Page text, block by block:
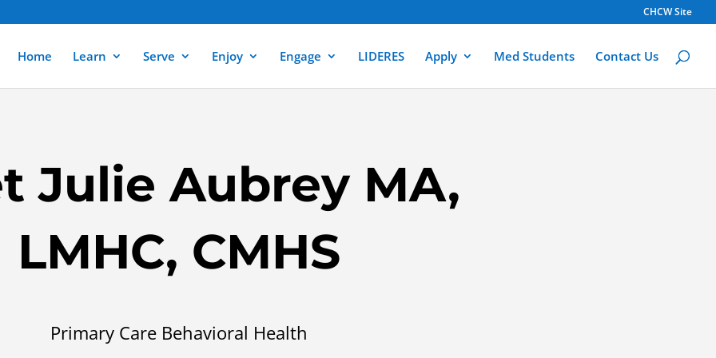
CHCW Site
Home Learn Serve Enjoy Engage LIDERES Apply Med Students Contact Us
Julie Aubrey MA,
LMHC, CMHS
Primary Care Behavioral Health